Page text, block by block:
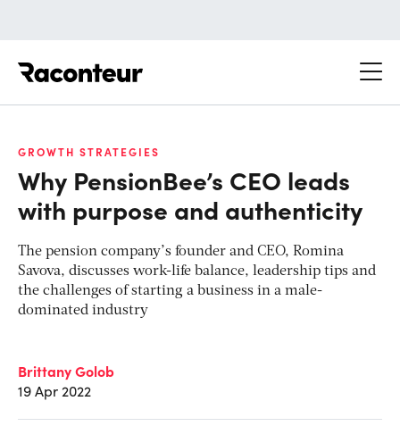
GROWTH STRATEGIES
Why PensionBee’s CEO leads
with purpose and authenticity
The pension company’s founder and CEO, Romina
Savova, discusses work-life balance, leadership tips and
the challenges of starting a business in a male-
dominated industry
Brittany Golob
19 Apr 2022